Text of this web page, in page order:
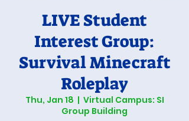
LIVE Student
Interest Group:
Survival Minecraft
Roleplay
Thu, Jan 18
  |
Virtual Campus: SI
Group Building